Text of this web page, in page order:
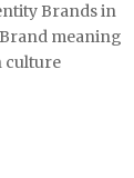
Brands in
Brand meaning
culture